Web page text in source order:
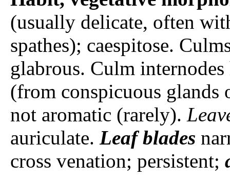
(usually delicate, often
spathes); caespitose.
glabrous. Culm
(from conspicuous glands
not aromatic (rarely).
auriculate. Leaf blades
cross venation; persistent;